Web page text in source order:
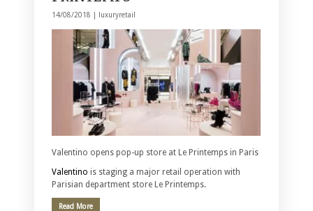
14/08/2018 | luxuryretail
Valentino opens pop-up store at Le Printemps in Paris
Valentino is staging a major retail operation with
Parisian department store Le Printemps.
Read More